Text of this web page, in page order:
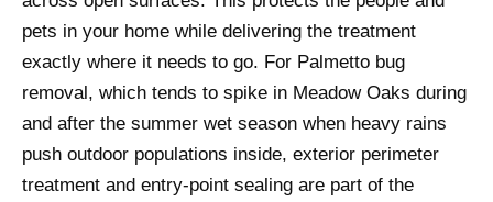
pets in your home while delivering the treatment
exactly where it needs to go. For Palmetto bug
removal, which tends to spike in Meadow Oaks during
and after the summer wet season when heavy rains
push outdoor populations inside, exterior perimeter
treatment and entry-point sealing are part of the